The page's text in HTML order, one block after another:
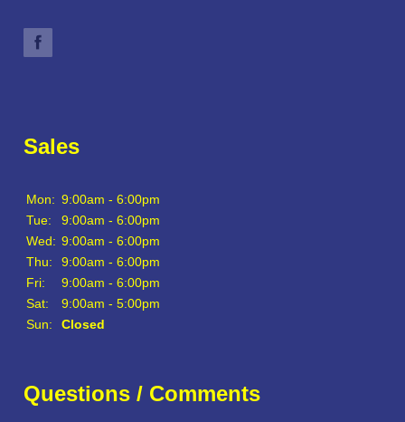
Sales
Mon: 9:00am - 6:00pm
Tue:
9:00am - 6:00pm
Wed: 9:00am - 6:00pm
Thu:
9:00am - 6:00pm
Fri:
9:00am - 6:00pm
Sat:
9:00am - 5:00pm
Sun:
Closed
Questions / Comments